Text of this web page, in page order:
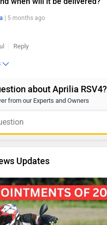
| 5 months ago
Reply
about Aprilia RSV4?
from our Experts and Owners
Updates